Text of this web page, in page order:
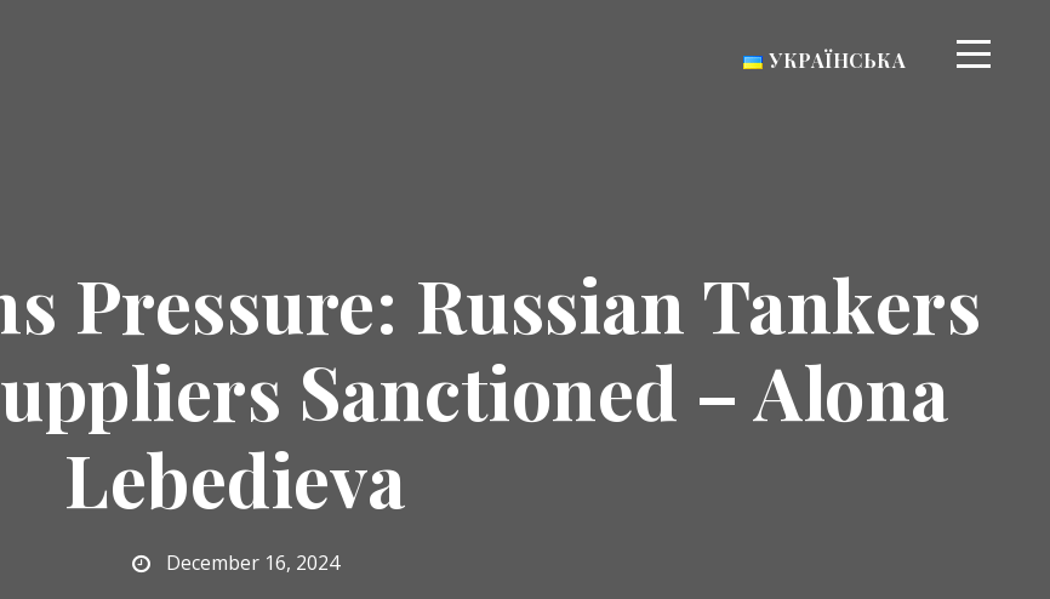
УКРАЇНСЬКА
Pressure: Russian Tankers
Sanctioned – Alona
Lebedieva
December 16, 2024